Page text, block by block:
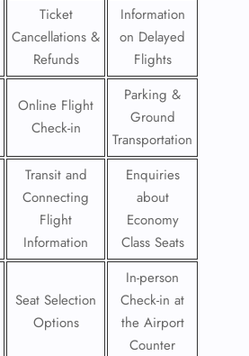
Ticket
Cancellations &
Refunds
Information
on Delayed
Flights
Online Flight
Check-in
Parking &
Ground
Transportation
Transit and
Connecting
Flight
Information
Enquiries
about
Economy
Class Seats
Seat Selection
Options
In-person
Check-in at
the Airport
Counter